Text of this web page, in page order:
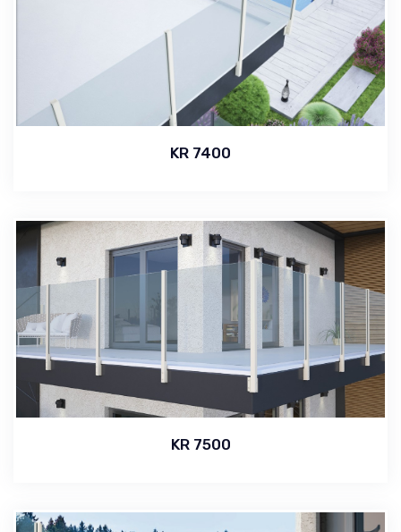
KR 7400
KR 7500